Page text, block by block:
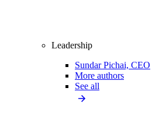
Leadership
Sundar Pichai, CEO
More authors
See all